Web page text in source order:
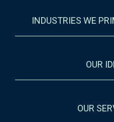
INDUSTRIES WE
OUR
OUR